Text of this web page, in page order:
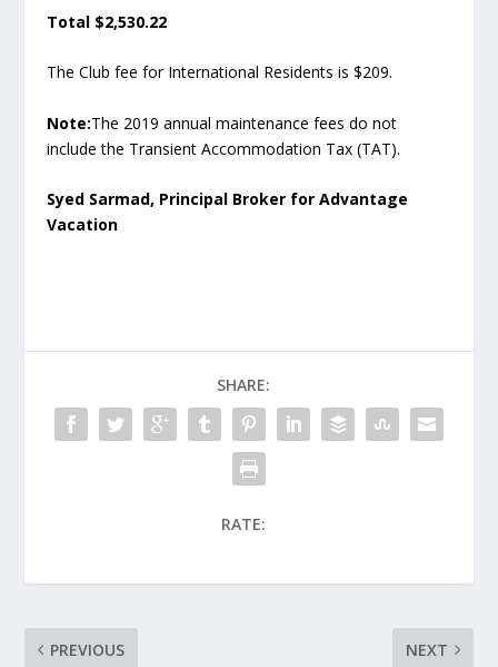
Total $2,530.22
The Club fee for International Residents is $209.
Note:The 2019 annual maintenance fees do not
include the Transient Accommodation Tax (TAT).
Syed Sarmad, Principal Broker for Advantage
Vacation
SHARE:
RATE:
PREVIOUS NEXT